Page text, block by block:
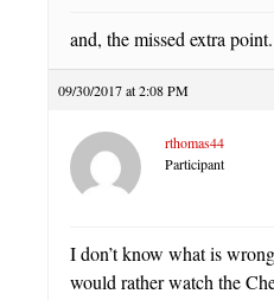
and, the missed extra
09/30/2017 at 2:08 PM
rthomas44
Participant
I don’t know what is
would rather watch the